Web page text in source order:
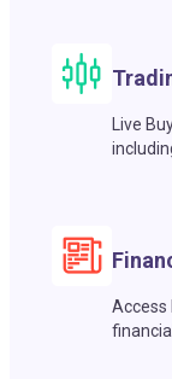
Live
Access